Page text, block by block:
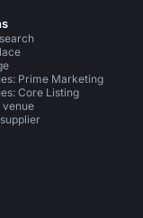
Prime Marketing
Core Listing
venue